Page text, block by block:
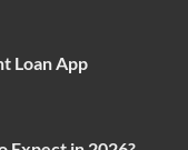
Loan App